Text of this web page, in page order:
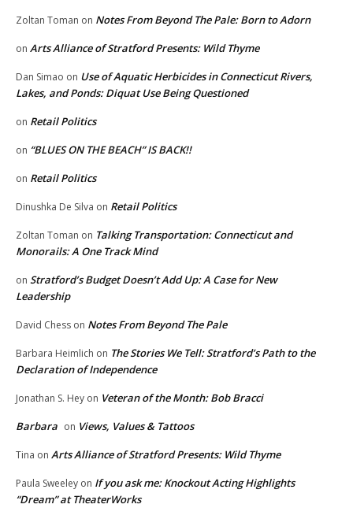
Zoltan Toman on Notes From Beyond The Pale: Born to Adorn
on Arts Alliance of Stratford Presents: Wild Thyme
Dan Simao on Use of Aquatic Herbicides in Connecticut Rivers,
Lakes, and Ponds: Diquat Use Being Questioned
on Retail Politics
on “BLUES ON THE BEACH” IS BACK!!
on Retail Politics
Dinushka De Silva on Retail Politics
Zoltan Toman on Talking Transportation: Connecticut and
Monorails: A One Track Mind
on Stratford’s Budget Doesn’t Add Up: A Case for New
Leadership
David Chess on Notes From Beyond The Pale
Barbara Heimlich on The Stories We Tell: Stratford’s Path to the
Declaration of Independence
Jonathan S. Hey on Veteran of the Month: Bob Bracci
Barbara on Views, Values & Tattoos
Tina on Arts Alliance of Stratford Presents: Wild Thyme
Paula Sweeley on If you ask me: Knockout Acting Highlights
“Dream” at TheaterWorks